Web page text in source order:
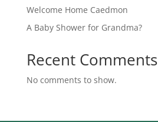
Welcome Home Caedmon
A Baby Shower for Grandma?
Recent Comments
No comments to show.